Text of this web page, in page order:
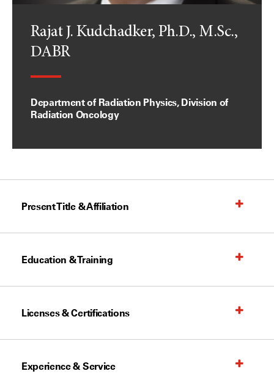
Rajat J. Kudchadker, Ph.D., M.Sc.,
DABR
Department of Radiation Physics, Division of
Radiation Oncology
Present Title & Affiliation
Education & Training
Licenses & Certifications
Experience & Service